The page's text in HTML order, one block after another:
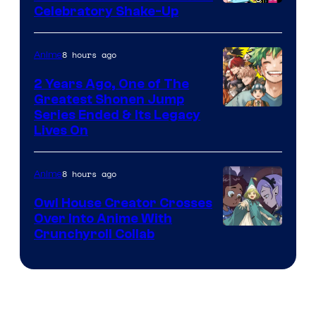
Bros
Celebratory Shake-Up
of
Shueisha
Anime8 hours ago
2 Years Ago, One of The
Greatest Shonen Jump
Series Ended & Its Legacy
Lives On
Anime8 hours ago
Owl House Creator Crosses
Over Into Anime With
Crunchyroll Collab